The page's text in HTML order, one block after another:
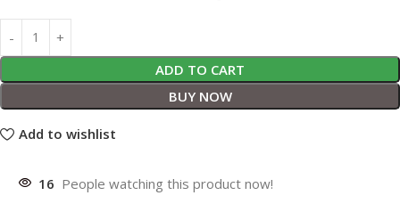
ADD TO CART
BUY NOW
Add to wishlist
16 People watching this product now!